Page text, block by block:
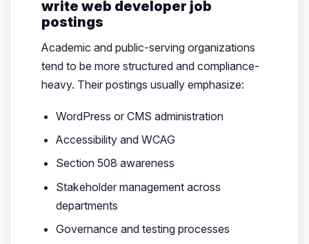
write web developer job
postings
Academic and public-serving organizations
tend to be more structured and compliance-
heavy. Their postings usually emphasize:
WordPress or CMS administration
Accessibility and WCAG
Section 508 awareness
Stakeholder management across
departments
Governance and testing processes